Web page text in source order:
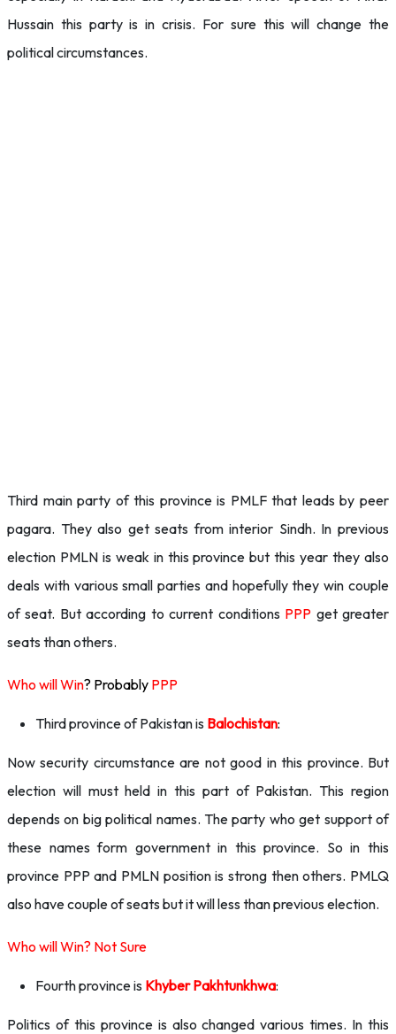
Hussain this party is in crisis. For sure this will change the
political circumstances.
Third main party of this province is PMLF that leads by peer
pagara. They also get seats from interior Sindh. In previous
election PMLN is weak in this province but this year they also
deals with various small parties and hopefully they win couple
of seat. But according to current conditions PPP get greater
seats than others.
Who will Win? Probably PPP
Third province of Pakistan is Balochistan:
Now security circumstance are not good in this province. But
election will must held in this part of Pakistan. This region
depends on big political names. The party who get support of
these names form government in this province. So in this
province PPP and PMLN position is strong then others. PMLQ
also have couple of seats but it will less than previous election.
Who will Win? Not Sure
Fourth province is Khyber Pakhtunkhwa:
Politics of this province is also changed various times. In this